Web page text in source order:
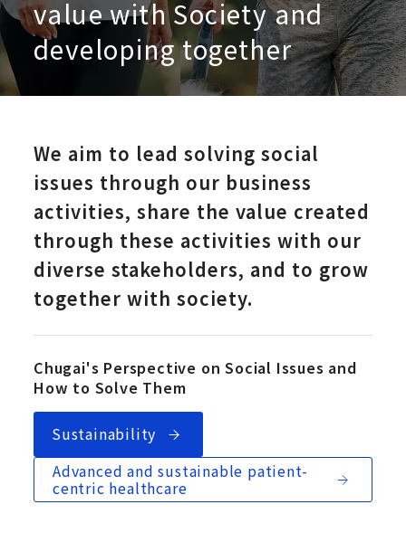
value with Society and
developing together
We aim to lead solving social
issues through our business
activities, share the value created
through these activities with our
diverse stakeholders, and to grow
together with society.
Chugai's Perspective on Social Issues and
How to Solve Them
Sustainability
Advanced and sustainable patient-
centric healthcare